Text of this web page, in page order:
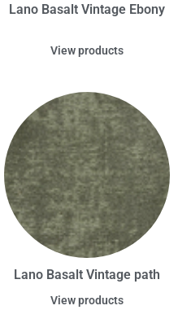
Lano Basalt Vintage Ebony
View products
Lano Basalt Vintage path
View products